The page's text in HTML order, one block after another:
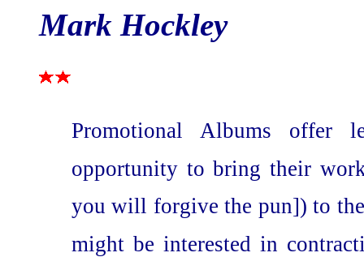
Mark Hockley
Promotional Albums offer
opportunity to bring their
you will forgive the pun]) to
might be interested in